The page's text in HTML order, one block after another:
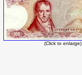
(Click to enlarge)